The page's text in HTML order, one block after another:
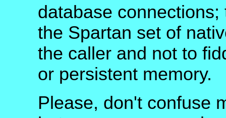
database
the Spartan set of
the caller and not to
or persistent memory.
Please, don't confuse